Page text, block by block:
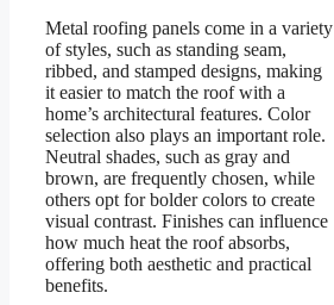
Metal roofing panels come in a variety
of styles, such as standing seam,
ribbed, and stamped designs, making
it easier to match the roof with a
home’s architectural features. Color
selection also plays an important role.
Neutral shades, such as gray and
brown, are frequently chosen, while
others opt for bolder colors to create
visual contrast. Finishes can influence
how much heat the roof absorbs,
offering both aesthetic and practical
benefits.